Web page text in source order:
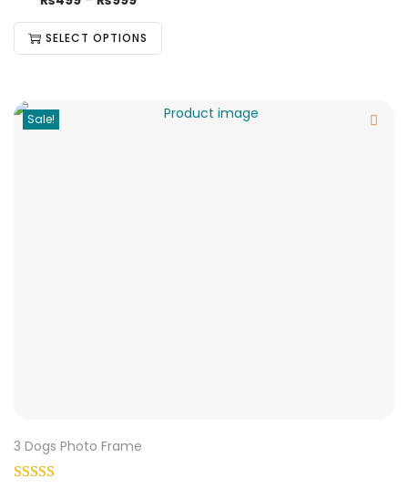
SELECT OPTIONS
Sale!
3 Dogs Photo Frame